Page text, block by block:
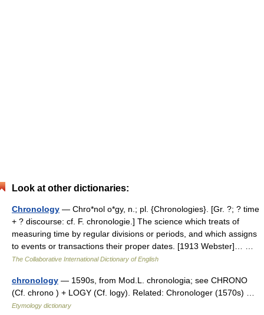
Look at other dictionaries:
Chronology — Chro*nol o*gy, n.; pl. {Chronologies}. [Gr. ?; ? time
+ ? discourse: cf. F. chronologie.] The science which treats of
measuring time by regular divisions or periods, and which assigns
to events or transactions their proper dates. [1913 Webster]… …
The Collaborative International Dictionary of English
chronology — 1590s, from Mod.L. chronologia; see CHRONO
(Cf. chrono ) + LOGY (Cf. logy). Related: Chronologer (1570s) …
Etymology dictionary